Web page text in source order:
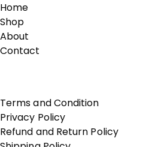
Home
Shop
About
Contact
Terms and Condition
Privacy Policy
Refund and Return Policy